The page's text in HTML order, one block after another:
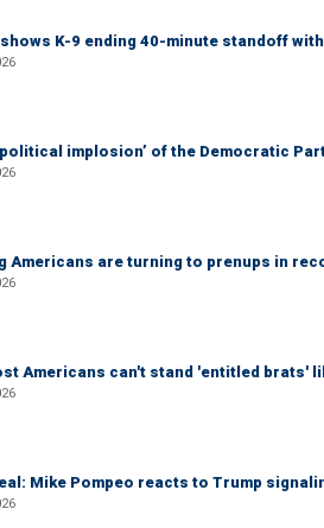
K-9 ending 40-minute standoff
implosion’ of the Democratic
Americans are turning to prenups in
Americans can't stand 'entitled brats'
Mike Pompeo reacts to Trump